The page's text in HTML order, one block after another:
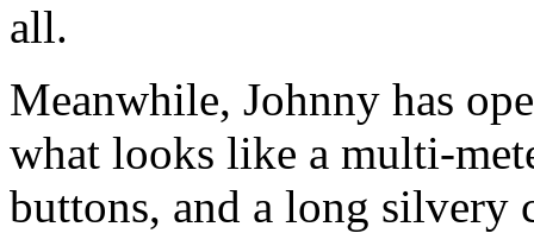
all.
Meanwhile, Johnny has
what looks like a multi-
buttons, and a long silvery